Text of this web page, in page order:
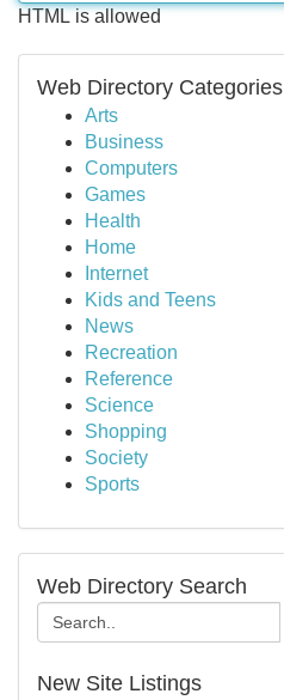
HTML is allowed
Web Directory Categories
Arts
Business
Computers
Games
Health
Home
Internet
Kids and Teens
News
Recreation
Reference
Science
Shopping
Society
Sports
Web Directory Search
New Site Listings